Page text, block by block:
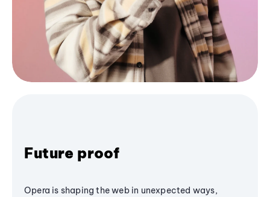
Future proof
Opera is shaping the web in unexpected ways,